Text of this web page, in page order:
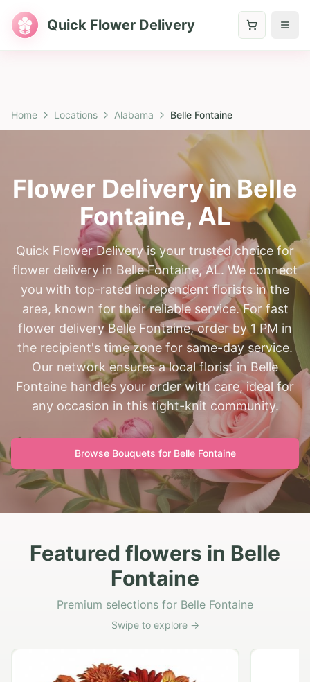
Quick Flower Delivery
Home Locations Alabama Belle Fontaine
Flower Delivery inBelle
Fontaine, AL
Quick Flower Delivery is your trusted choice for
flower delivery in Belle Fontaine, AL. We connect
you with top-rated independent florists in the
area, known for their reliable service. For fast
flower delivery Belle Fontaine, order by 1 PM in
the recipient's time zone for same-day service.
Our network ensures a local florist in Belle
Fontaine handles your order with care, ideal for
any occasion in this tight-knit community.
Browse Bouquets for Belle Fontaine
Featured flowers in Belle
Fontaine
Premium selections for Belle Fontaine
Swipe to explore →